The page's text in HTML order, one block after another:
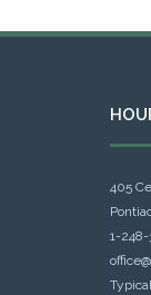
405
1-248-